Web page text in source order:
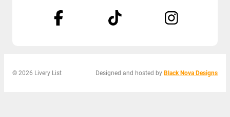
© 2026 Livery List Designed and hosted by Black Nova Designs